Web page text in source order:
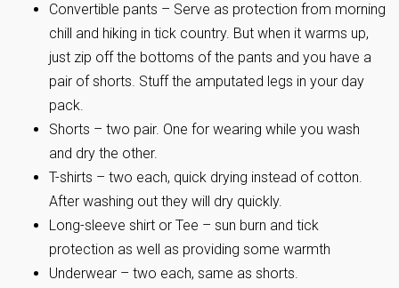
Convertible pants – Serve as protection from morning
chill and hiking in tick country. But when it warms up,
just zip off the bottoms of the pants and you have a
pair of shorts. Stuff the amputated legs in your day
pack.
Shorts – two pair. One for wearing while you wash
and dry the other.
T-shirts – two each, quick drying instead of cotton.
After washing out they will dry quickly.
Long-sleeve shirt or Tee – sun burn and tick
protection as well as providing some warmth
Underwear – two each, same as shorts.